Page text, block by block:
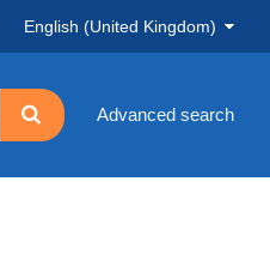
English (United Kingdom)
Advanced search